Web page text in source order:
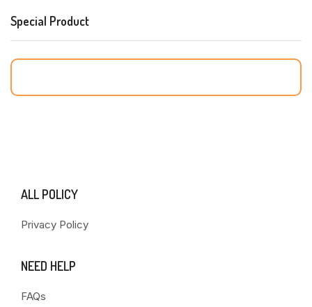
Special Product
ALL POLICY
Privacy Policy
NEED HELP
FAQs